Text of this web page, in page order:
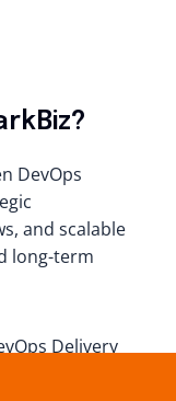
DevOps
and scalable
long-term
Delivery